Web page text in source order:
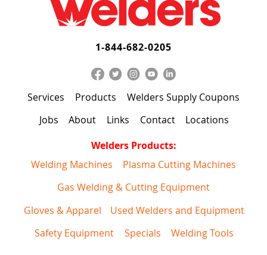
1-844-682-0205
Services Products
Welders Supply Coupons
Jobs
About Links Contact
Locations
Welders Products:
Welding Machines
Plasma Cutting Machines
Gas Welding & Cutting Equipment
Gloves & Apparel
Used Welders and Equipment
Safety Equipment
Specials Welding Tools